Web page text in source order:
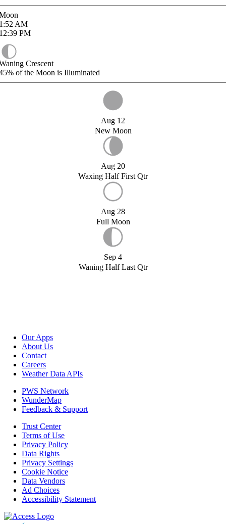
AM
PM
Crescent
of the Moon is Illuminated
Aug 12
New Moon
Aug 20
Waxing Half First Qtr
Aug 28
Full Moon
Sep 4
Waning Half Last Qtr
Our Apps
About Us
Contact
Careers
Weather Data APIs
PWS Network
WunderMap
Feedback & Support
Trust Center
Terms of Use
Privacy Policy
Data Rights
Privacy Settings
Cookie Notice
Data Vendors
Ad Choices
Accessibility Statement